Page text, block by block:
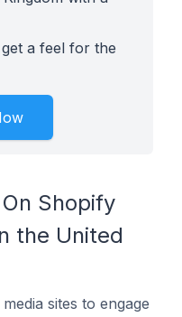
a feel for the
Shopify
the United
sites to engage